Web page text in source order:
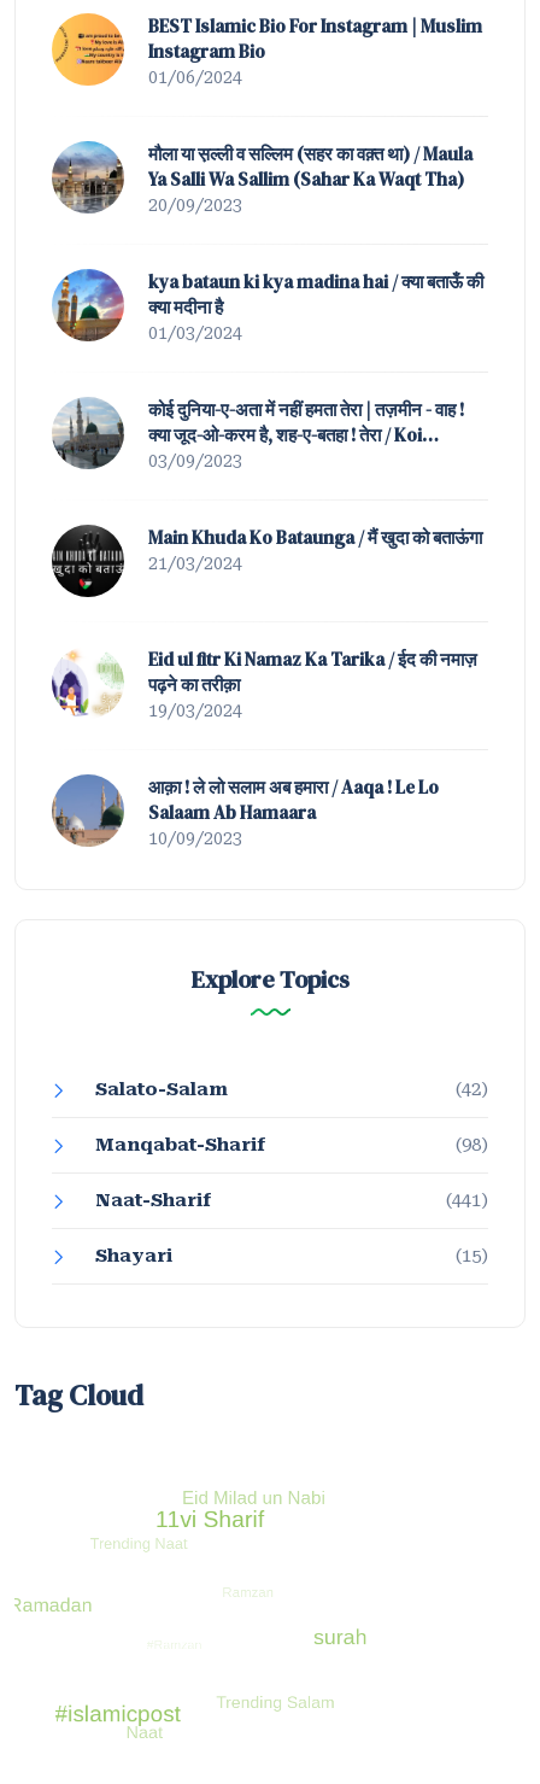
BEST Islamic Bio For Instagram | Muslim
Instagram Bio
01/06/2024
मौला या स़ल्ली व सल्लिम (सहर का वक़्त था) / Maula
Ya Salli Wa Sallim (Sahar Ka Waqt Tha)
20/09/2023
kya bataun ki kya madina hai / क्या बताऊँ की
क्या मदीना है
01/03/2024
कोई दुनिया-ए-अता में नहीं हमता तेरा | तज़मीन - वाह !
क्या जूद-ओ-करम है, शह-ए-बतहा ! तेरा / Koi
Duniya-e-Ata Mein Nahin Hamta Tera |
03/09/2023
Main Khuda Ko Bataunga / मैं खुदा को बताऊंगा
21/03/2024
Eid ul fitr Ki Namaz Ka Tarika / ईद की नमाज़
पढ़ने का तरीक़ा
19/03/2024
आक़ा ! ले लो सलाम अब हमारा / Aaqa ! Le Lo
Salaam Ab Hamaara
10/09/2023
Explore Topics
Salato-Salam (42)
Manqabat-Sharif (98)
Naat-Sharif (441)
Shayari (15)
Tag Cloud